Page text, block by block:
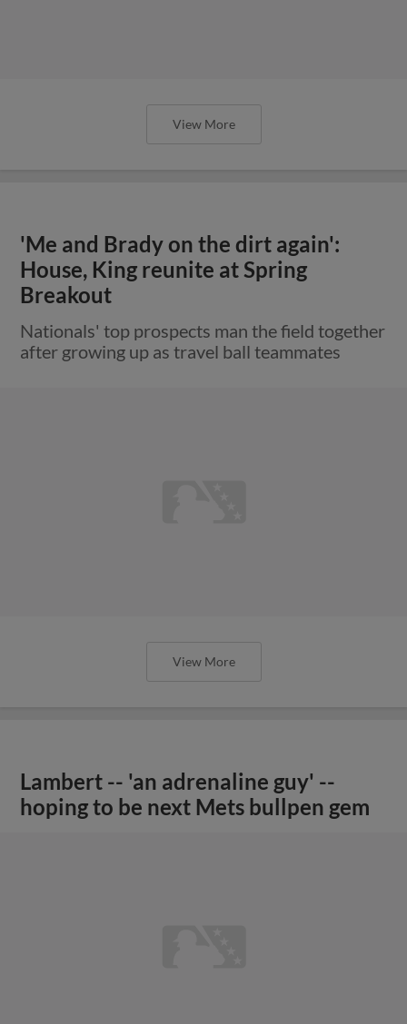
View More
'Me and Brady on the dirt again':
House, King reunite at Spring
Breakout
Nationals' top prospects man the field together
after growing up as travel ball teammates
View More
Lambert -- 'an adrenaline guy' --
hoping to be next Mets bullpen gem